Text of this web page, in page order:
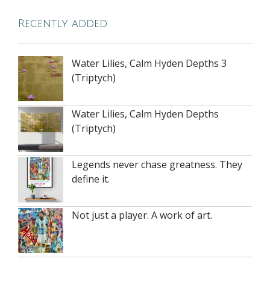
Recently added
Water Lilies, Calm Hyden Depths 3
(Triptych)
Water Lilies, Calm Hyden Depths
(Triptych)
Legends never chase greatness. They
define it.
Not just a player. A work of art.